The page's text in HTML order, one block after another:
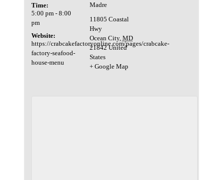
Time:
5:00 pm - 8:00
pm
Website:
https://crabcakefactoryonline.com/pages/crabcake-
factory-seafood-
house-menu
Madre
11805 Coastal
Hwy
Ocean City, MD
21842 United
States
+ Google Map